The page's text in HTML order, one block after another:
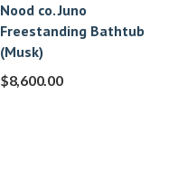
Nood co. Juno
Freestanding Bathtub
(Musk)
$8,600.00